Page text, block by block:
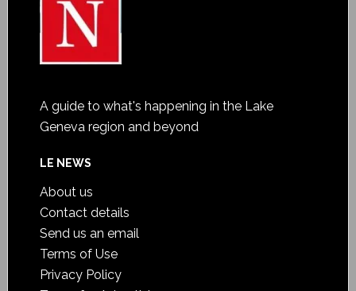
A guide to what's happening in the Lake
Geneva region and beyond
LE NEWS
About us
Contact details
Send us an email
Terms of Use
Privacy Policy